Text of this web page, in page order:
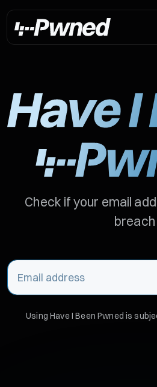
Check if your email
breach
Using Have I Been Pwned is